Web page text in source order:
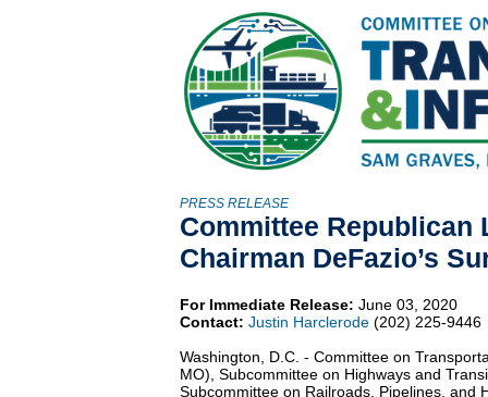
PRESS RELEASE
Committee Republican
Chairman DeFazio’s
For Immediate Release: June 03, 2020
Contact: Justin Harclerode (202) 225-9446
Washington, D.C. - Committee on
MO), Subcommittee on Highways and
Subcommittee on Railroads, Pipelines, and